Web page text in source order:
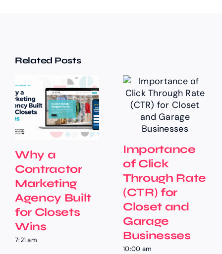
Related Posts
Why a
Contractor
Marketing
Agency Built
for Closets
Wins
7:21 am
Importance
of Click
Through Rate
(CTR) for
Closet and
Garage
Businesses
10:00 am